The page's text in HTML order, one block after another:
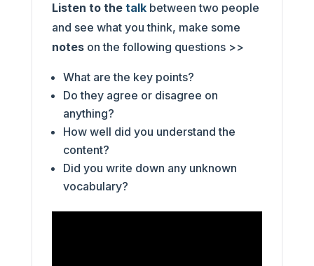
Listen to the talkbetween two people
and see what you think, make some
noteson the following questions >>
What are the key points?
Do they agree or disagree on
anything?
How well did you understand the
content?
Did you write down any unknown
vocabulary?